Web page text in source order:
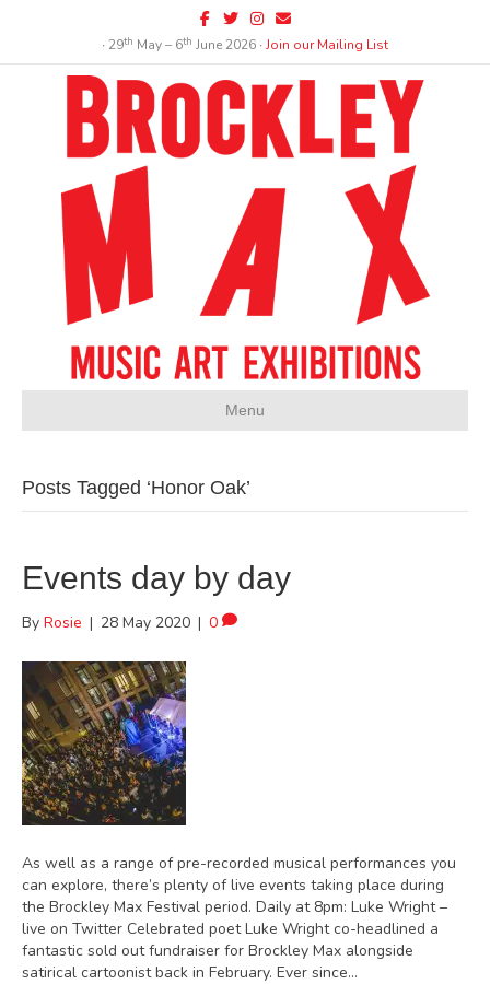
Facebook
TwitterInstagram
Email
∙ 29th May – 6th June 2026 ∙Join our Mailing List
Menu
Posts Tagged ‘Honor Oak’
Events day by day
By Rosie | 28 May 2020 | 0
As well as a range of pre-recorded musical performances you
can explore, there’s plenty of live events taking place during
the Brockley Max Festival period. Daily at 8pm: Luke Wright –
live on Twitter Celebrated poet Luke Wright co-headlined a
fantastic sold out fundraiser for Brockley Max alongside
satirical cartoonist back in February. Ever since…